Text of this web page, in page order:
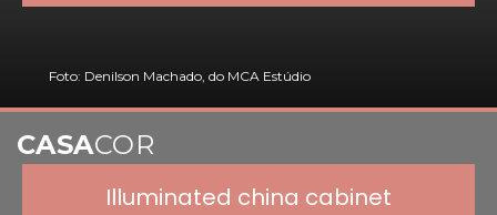
Foto: Denilson Machado, do MCA Estúdio
Illuminated china cabinet
CASACOR